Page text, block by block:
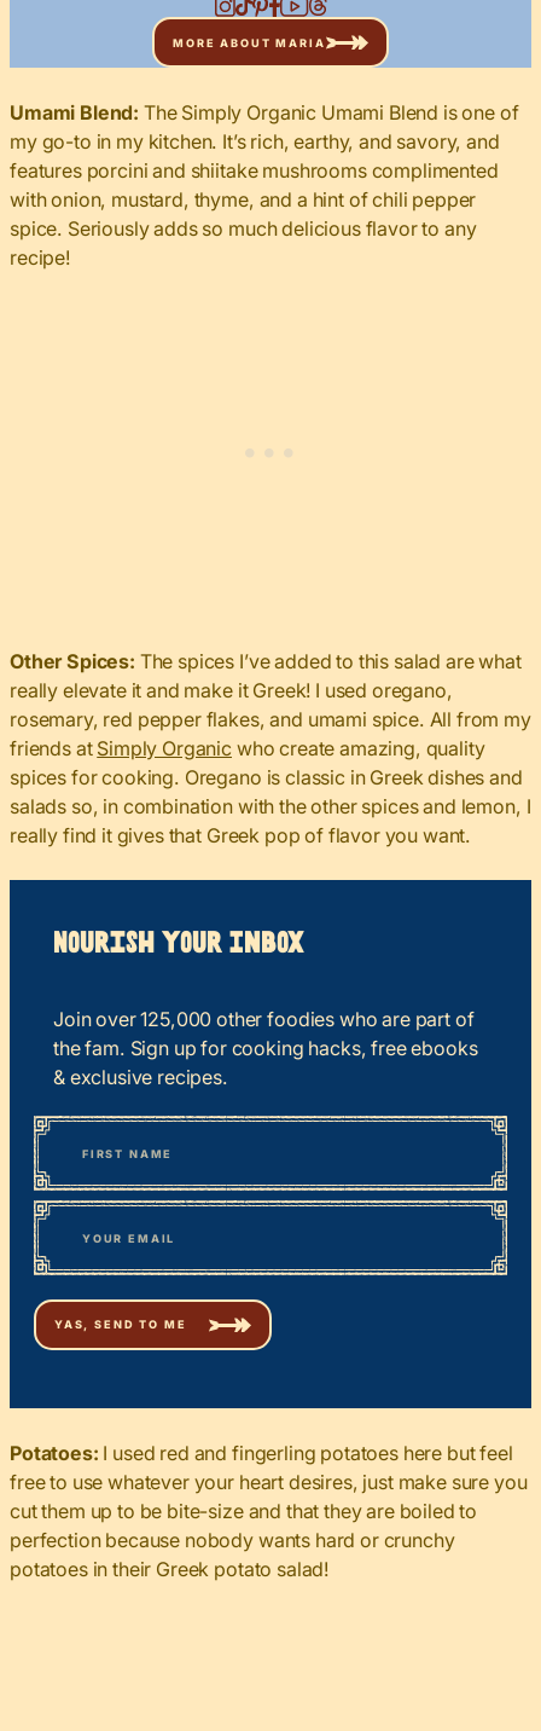
MORE ABOUT MARIA
Umami Blend: The Simply Organic Umami Blend is one of
my go-to in my kitchen. It’s rich, earthy, and savory, and
features porcini and shiitake mushrooms complimented
with onion, mustard, thyme, and a hint of chili pepper
spice. Seriously adds so much delicious flavor to any
recipe!
Other Spices: The spices I’ve added to this salad are what
really elevate it and make it Greek! I used oregano,
rosemary, red pepper flakes, and umami spice. All from my
friends at Simply Organic who create amazing, quality
spices for cooking. Oregano is classic in Greek dishes and
salads so, in combination with the other spices and lemon, I
really find it gives that Greek pop of flavor you want.
Nourish your Inbox
Join over 125,000 other foodies who are part of
the fam. Sign up for cooking hacks, free ebooks
& exclusive recipes.
“*
” indicates required fields
Name
First
Email*
Potatoes: I used red and fingerling potatoes here but feel
free to use whatever your heart desires, just make sure you
cut them up to be bite-size and that they are boiled to
perfection because nobody wants hard or crunchy
potatoes in their Greek potato salad!